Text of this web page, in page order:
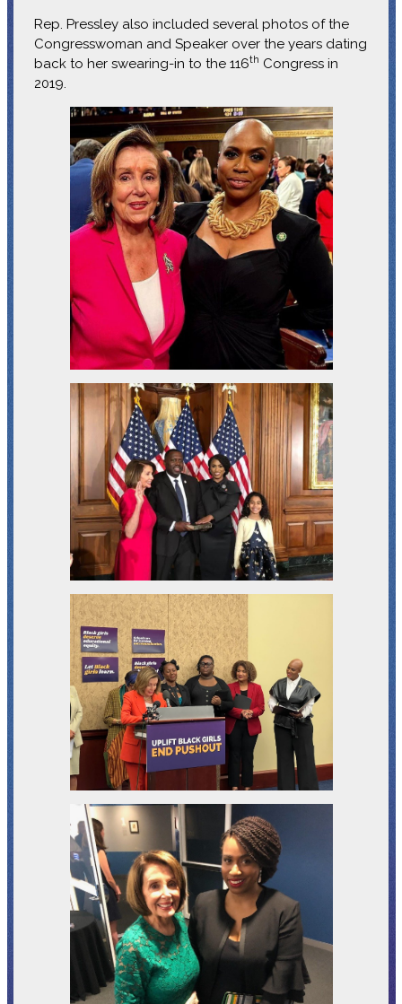
Rep. Pressley also included several photos of the
Congresswoman and Speaker over the years dating
back to her swearing-in to the 116th Congress in
2019.